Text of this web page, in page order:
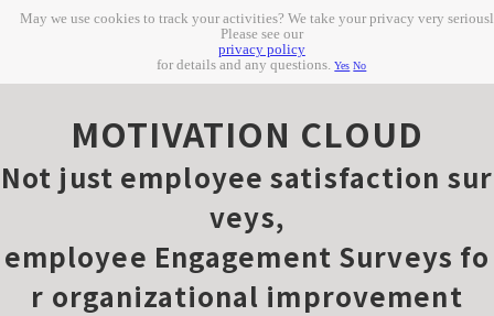
MOTIVATION CLOUD
Not just employee satisfaction sur
veys,
employee Engagement Surveys fo
r organizational improvement
May we use cookies to track your activities? We take your privacy very
Please see our
privacy policy
for details and any questions.Yes No